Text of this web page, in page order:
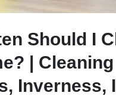
Should I
| Cleaning
Inverness,